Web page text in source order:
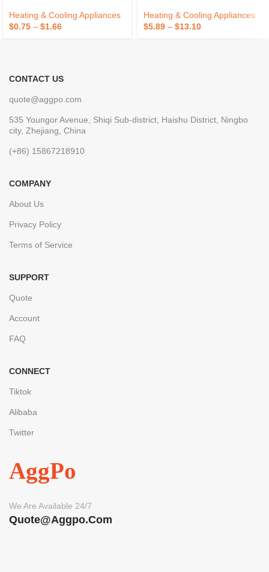
Controller
Heating & Cooling Appliances
$0.75 – $1.66
Heating & Cooling Appliances
$5.89 – $13.10
CONTACT US
quote@aggpo.com
535 Youngor Avenue, Shiqi Sub-district, Haishu District, Ningbo
city, Zhejiang, China
(+86) 15867218910
COMPANY
About Us
Privacy Policy
Terms of Service
SUPPORT
Quote
Account
FAQ
CONNECT
Tiktok
Alibaba
Twitter
AggPo
We Are Available 24/7
Quote@aggpo.com